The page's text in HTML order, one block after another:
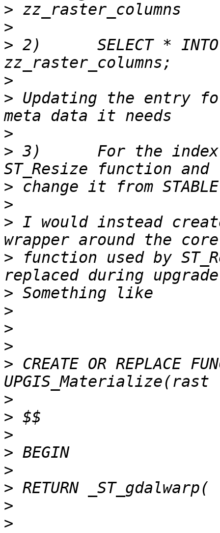
>
>
> 2)      SELECT * INTO
>
> Updating the entry
>
> 3)      For the
>
>
> I would instead
> function used by
>
>
>
>
> CREATE OR REPLACE
>
>
>
>
>
>
>
>